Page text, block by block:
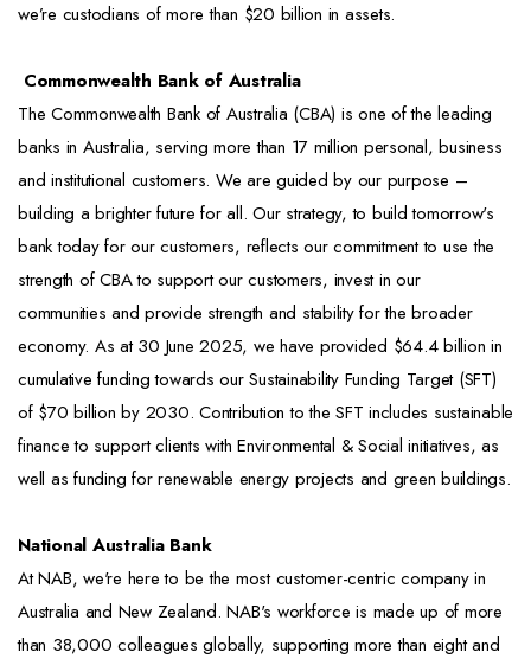
we’re custodians of more than $20 billion in assets.
Commonwealth Bank of Australia
The Commonwealth Bank of Australia (CBA) is one of the leading
banks in Australia, serving more than 17 million personal, business
and institutional customers. We are guided by our purpose –
building a brighter future for all. Our strategy, to build tomorrow's
bank today for our customers, reflects our commitment to use the
strength of CBA to support our customers, invest in our
communities and provide strength and stability for the broader
economy. As at 30 June 2025, we have provided $64.4 billion in
cumulative funding towards our Sustainability Funding Target (SFT)
of $70 billion by 2030. Contribution to the SFT includes sustainable
finance to support clients with Environmental & Social initiatives, as
well as funding for renewable energy projects and green buildings.
National Australia Bank
At NAB, we're here to be the most customer-centric company in
Australia and New Zealand. NAB's workforce is made up of more
than 38,000 colleagues globally, supporting more than eight and